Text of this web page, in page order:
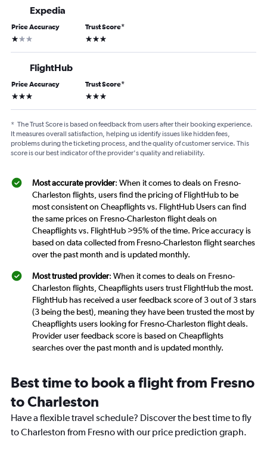
Expedia
Price Accuracy
1 star
Trust Score*
3 stars
FlightHub
Price Accuracy
3 stars
Trust Score*
3 stars
* The Trust Score is based on feedback from users after their booking experience.
It measures overall satisfaction, helping us identify issues like hidden fees,
problems during the ticketing process, and the quality of customer service. This
score is our best indicator of the provider's quality and reliability.
Most accurate provider: When it comes to deals on Fresno-
Charleston flights, users find the pricing of FlightHub to be
most consistent on Cheapflights vs. FlightHub Users can find
the same prices on Fresno-Charleston flight deals on
Cheapflights vs. FlightHub >95% of the time. Price accuracy is
based on data collected from Fresno-Charleston flight searches
over the past month and is updated monthly.
Most trusted provider: When it comes to deals on Fresno-
Charleston flights, Cheapflights users trust FlightHub the most.
FlightHub has received a user feedback score of 3 out of 3 stars
(3 being the best), meaning they have been trusted the most by
Cheapflights users looking for Fresno-Charleston flight deals.
Provider user feedback score is based on Cheapflights
searches over the past month and is updated monthly.
Best time to book a flight from Fresno
to Charleston
Have a flexible travel schedule? Discover the best time to fly
to Charleston from Fresno with our price prediction graph.